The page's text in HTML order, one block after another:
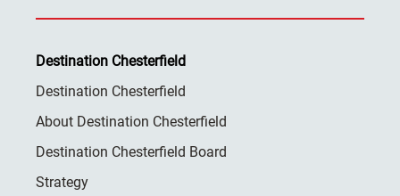
Destination Chesterfield
Destination Chesterfield
About Destination Chesterfield
Destination Chesterfield Board
Strategy